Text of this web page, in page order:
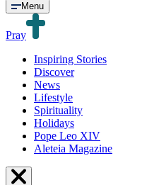
Menu
Pray
Inspiring Stories
Discover
News
Lifestyle
Spirituality
Holidays
Pope Leo XIV
Aleteia Magazine